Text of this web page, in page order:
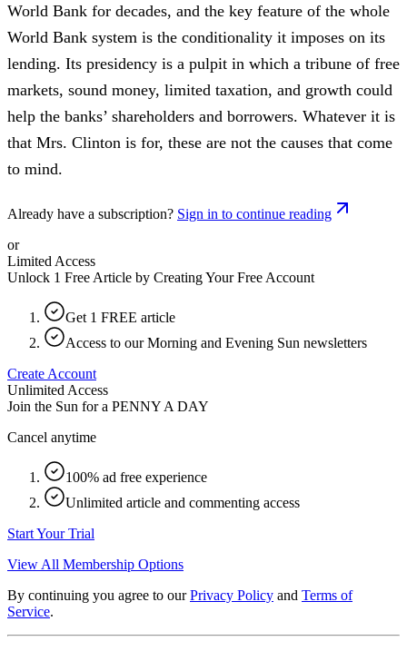
World Bank for decades, and the key feature of the whole
World Bank system is the conditionality it imposes on its
lending. Its presidency is a pulpit in which a tribune of free
markets, sound money, limited taxation, and growth could
help the banks’ shareholders and borrowers. Whatever it is
that Mrs. Clinton is for, these are not the causes that come
to mind.
Already have a subscription? Sign in to continue reading
or
Limited Access
Unlock 1 Free Article by Creating Your Free Account
Get 1 FREE article
Access to our Morning and Evening Sun newsletters
Create Account
Unlimited Access
Join the Sun for a PENNY A DAY
Cancel anytime
100% ad free experience
Unlimited article and commenting access
Start Your Trial
View All Membership Options
By continuing you agree to our Privacy Policy and Terms of
Service.